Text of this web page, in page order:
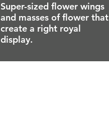
Super-sized flower wings
and masses of flower that
create a right royal
display.